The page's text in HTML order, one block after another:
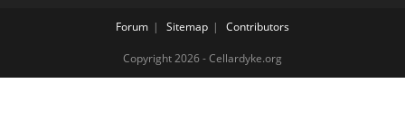
Forum Sitemap Contributors
Copyright 2026 - Cellardyke.org